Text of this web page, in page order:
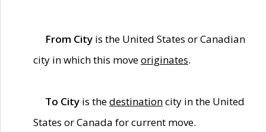
From City is the United States or Canadian
city in which this moveoriginates.
To City is thedestinationcity in the United
States or Canada for current move.